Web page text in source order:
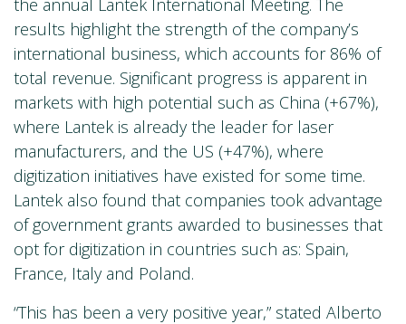
results highlight the strength of the company’s
international business, which accounts for 86% of
total revenue. Significant progress is apparent in
markets with high potential such as China (+67%),
where Lantek is already the leader for laser
manufacturers, and the US (+47%), where
digitization initiatives have existed for some time.
Lantek also found that companies took advantage
of government grants awarded to businesses that
opt for digitization in countries such as: Spain,
France, Italy and Poland.
“This has been a very positive year,” stated Alberto